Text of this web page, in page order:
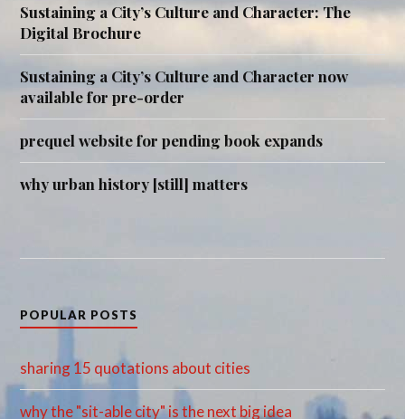
Sustaining a City’s Culture and Character: The
Digital Brochure
Sustaining a City’s Culture and Character now
available for pre-order
prequel website for pending book expands
why urban history [still] matters
POPULAR POSTS
sharing 15 quotations about cities
why the "sit-able city" is the next big idea